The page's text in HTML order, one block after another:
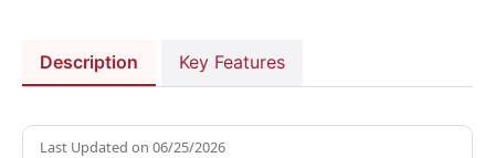
Description Key Features
Last Updated on 06/25/2026